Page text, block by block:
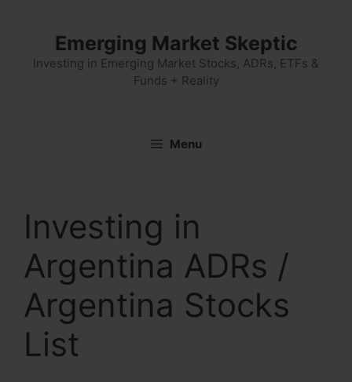
Emerging Market Skeptic
Investing in Emerging Market Stocks, ADRs, ETFs &
Funds + Reality
Menu
Investing in
Argentina ADRs /
Argentina Stocks
List